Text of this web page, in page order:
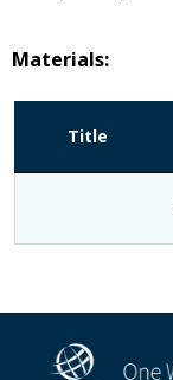
Materials:
Title